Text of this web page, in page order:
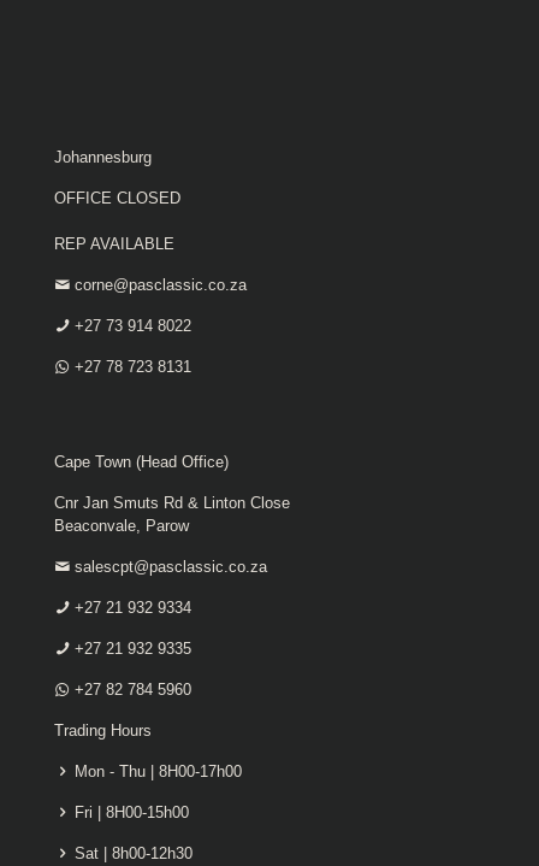
Johannesburg
OFFICE CLOSED
REP AVAILABLE
corne@pasclassic.co.za
+27 73 914 8022
+27 78 723 8131
Cape Town (Head Office)
Cnr Jan Smuts Rd & Linton Close
Beaconvale, Parow
salescpt@pasclassic.co.za
+27 21 932 9334
+27 21 932 9335
+27 82 784 5960
Trading Hours
Mon - Thu | 8H00-17h00
Fri | 8H00-15h00
Sat | 8h00-12h30